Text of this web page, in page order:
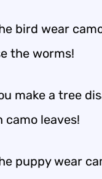
bird wear
the worms!
make a tree
camo leaves!
puppy wear